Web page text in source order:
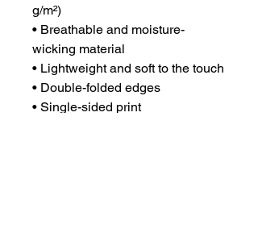
g/m²)
• Breathable and moisture-
wicking material
• Lightweight and soft to the touch
• Double-folded edges
• Single-sided print